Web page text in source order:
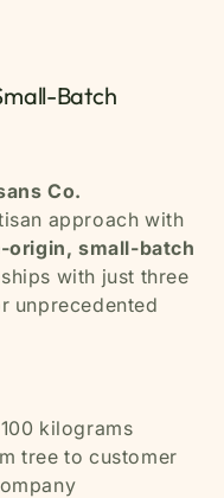
Batch
Co.
approach with
origin, small-batch
with just three
unprecedented
kilograms
tree to customer